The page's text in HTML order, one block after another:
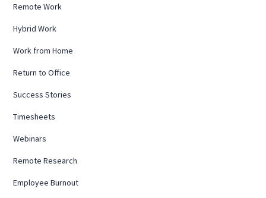
Remote Work
Hybrid Work
Work from Home
Return to Office
Success Stories
Timesheets
Webinars
Remote Research
Employee Burnout